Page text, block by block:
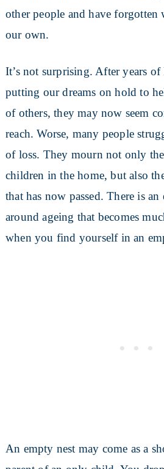
other people and have forgotten
our own.
It’s not surprising. After years
putting our dreams on hold to
of others, they may now seem
reach. Worse, many people
of loss. They mourn not only
children in the home, but also
that has now passed. There is
around ageing that becomes
when you find yourself in an
An empty nest may come as a